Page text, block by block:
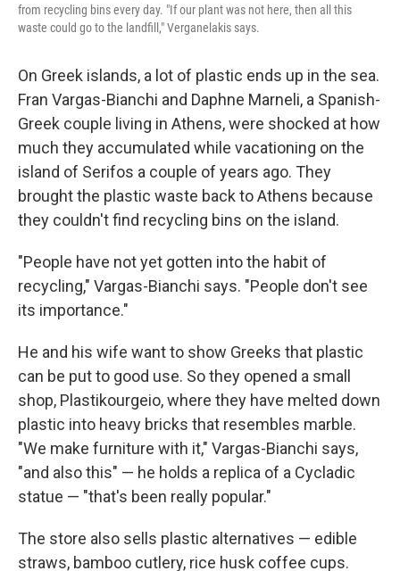
from recycling bins every day. "If our plant was not here, then all this
waste could go to the landfill," Verganelakis says.
On Greek islands, a lot of plastic ends up in the sea.
Fran Vargas-Bianchi and Daphne Marneli, a Spanish-
Greek couple living in Athens, were shocked at how
much they accumulated while vacationing on the
island of Serifos a couple of years ago. They
brought the plastic waste back to Athens because
they couldn't find recycling bins on the island.
"People have not yet gotten into the habit of
recycling," Vargas-Bianchi says. "People don't see
its importance."
He and his wife want to show Greeks that plastic
can be put to good use. So they opened a small
shop, Plastikourgeio, where they have melted down
plastic into heavy bricks that resembles marble.
"We make furniture with it," Vargas-Bianchi says,
"and also this" — he holds a replica of a Cycladic
statue — "that's been really popular."
The store also sells plastic alternatives — edible
straws, bamboo cutlery, rice husk coffee cups.